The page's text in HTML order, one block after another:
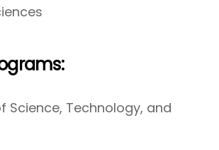
Science, Technology, and